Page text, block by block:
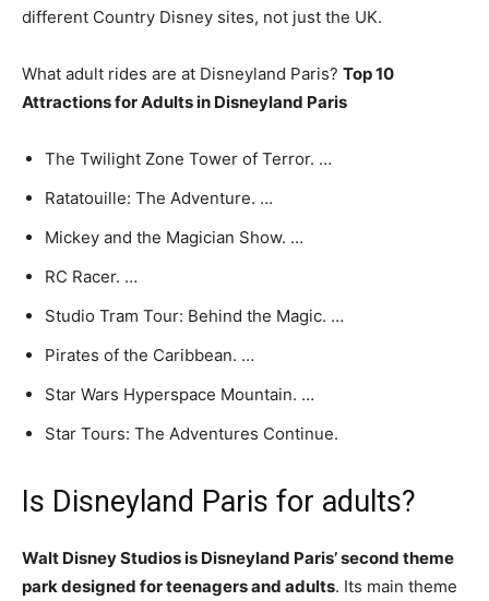
different Country Disney sites, not just the UK.
What adult rides are at Disneyland Paris? Top 10
Attractions for Adults in Disneyland Paris
The Twilight Zone Tower of Terror. …
Ratatouille: The Adventure. …
Mickey and the Magician Show. …
RC Racer. …
Studio Tram Tour: Behind the Magic. …
Pirates of the Caribbean. …
Star Wars Hyperspace Mountain. …
Star Tours: The Adventures Continue.
Is Disneyland Paris for adults?
Walt Disney Studios is Disneyland Paris’ second theme
park designed for teenagers and adults. Its main theme